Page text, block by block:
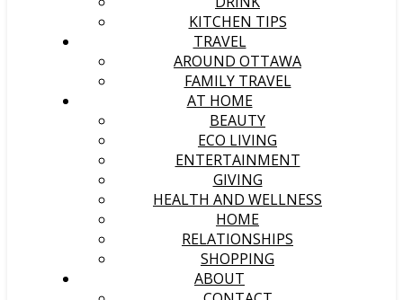
KITCHEN TIPS
TRAVEL
AROUND OTTAWA
FAMILY TRAVEL
AT HOME
BEAUTY
ECO LIVING
ENTERTAINMENT
GIVING
HEALTH AND WELLNESS
HOME
RELATIONSHIPS
SHOPPING
ABOUT